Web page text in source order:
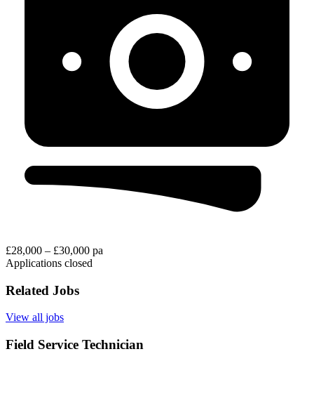
£28,000 – £30,000 pa
Applications closed
Related Jobs
View all jobs
Field Service Technician